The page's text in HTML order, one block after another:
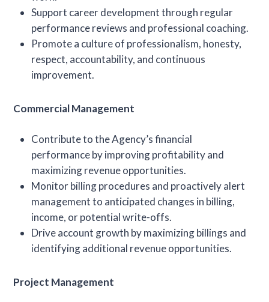
Support career development through regular
performance reviews and professional coaching.
Promote a culture of professionalism, honesty,
respect, accountability, and continuous
improvement.
Commercial Management
Contribute to the Agency’s financial
performance by improving profitability and
maximizing revenue opportunities.
Monitor billing procedures and proactively alert
management to anticipated changes in billing,
income, or potential write-offs.
Drive account growth by maximizing billings and
identifying additional revenue opportunities.
Project Management